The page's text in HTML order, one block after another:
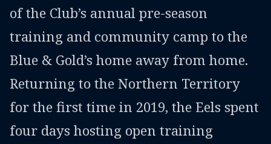
of the Club’s annual pre-season
training and community camp to the
Blue & Gold’s home away from home.
Returning to the Northern Territory
for the first time in 2019, the Eels spent
four days hosting open training